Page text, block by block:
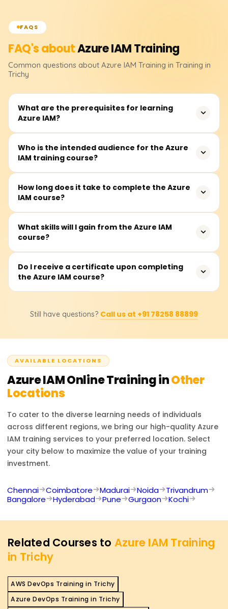
FAQS
FAQ's aboutAzure IAMTraining
Common questions about Azure IAM Training in Training in
Trichy
What are the prerequisites for learning
Azure IAM?
Before attending, students must have a basic
understanding of cloud computing and Microsoft Azure
models of access control will deepen one's
Who is the intended audience for the Azure
IAM training course?
Other participants from the IT industry, notably security
analysts, system administrators, cloud engineers, Azure
Azure ecosystem.
How long does it take to complete the Azure
IAM course?
Students may take between 25 and 35 hours to
complete the course, which covers theoretical instruction,
What skills will I gain from the Azure IAM
course?
You will be able to manage Azure Active Directory (AAD),
enforce role-based access control (RBAC), manage
execute Azure identity federation with other identity
Do I receive a certificate upon completing
the Azure IAM course?
Course Completion Certificate from Learnsoft.org, which
credentials in Azure IAM.
Still have questions? Call us at +91 78258 88899
AVAILABLE LOCATIONS
Azure IAMOnline Training inOther
Locations
To cater to the diverse learning needs of individuals
across different regions, we bring our high-quality Azure
IAM training services to your preferred location. Select
your city below to maximize the value of your training
investment.
Chennai Coimbatore Madurai Noida
Trivandrum
Bangalore
Hyderabad Pune Gurgaon Kochi
Related Courses to Azure IAM Training
in Trichy
AWS DevOps Training in Trichy
Azure DevOps Training in Trichy